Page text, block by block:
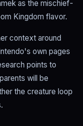
as the mischief-
Kingdom flavor.
context around
own pages
points to
will be
the creature loop